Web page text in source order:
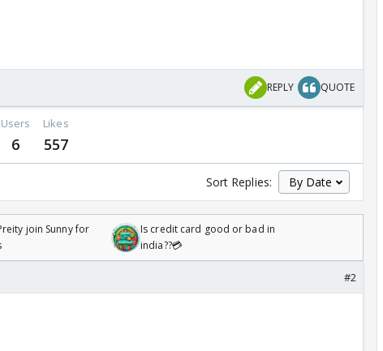
REPLY QUOTE
Users
6
Likes
557
Sort Replies:
join Sunny for
Is credit card good or bad in
india??💳
#2